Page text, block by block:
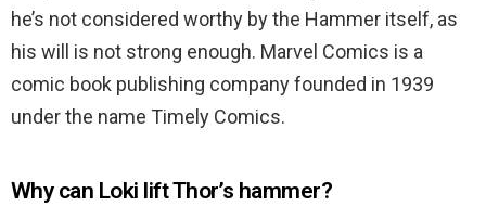
he’s not considered worthy by the Hammer itself, as
his will is not strong enough. Marvel Comics is a
comic book publishing company founded in 1939
under the name Timely Comics.
Why can Loki lift Thor’s hammer?